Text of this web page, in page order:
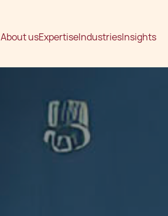
About usExpertiseIndustriesInsights